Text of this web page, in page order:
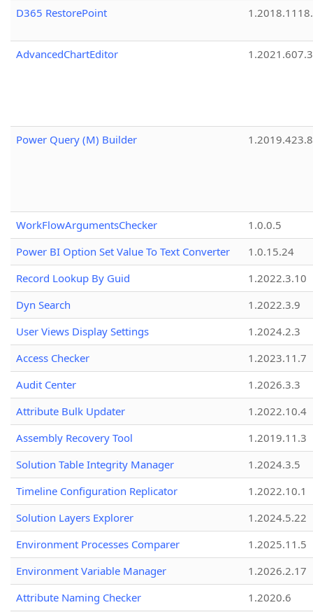
D365 RestorePoint
AdvancedChartEditor 1.2021.607.3
Power Query (M) Builder 1.2019.423.8
WorkFlowArgumentsChecker
1.0.0.5
Power BI Option Set Value To Text Converter
1.0.15.24
Record Lookup By Guid
1.2022.3.10
Dyn Search
1.2022.3.9
User Views Display Settings
1.2024.2.3
Access Checker
1.2023.11.7
Audit Center
1.2026.3.3
Attribute Bulk Updater
1.2022.10.4
Assembly Recovery Tool
1.2019.11.3
Solution Table Integrity Manager
1.2024.3.5
Timeline Configuration Replicator
1.2022.10.1
Solution Layers Explorer
1.2024.5.22
Environment Processes Comparer
1.2025.11.5
Environment Variable Manager
1.2026.2.17
Attribute Naming Checker
1.2020.6